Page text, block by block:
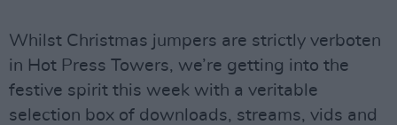
Whilst Christmas jumpers are strictly verboten
in Hot Press Towers, we’re getting into the
festive spirit this week with a veritable
selection box of downloads, streams, vids and